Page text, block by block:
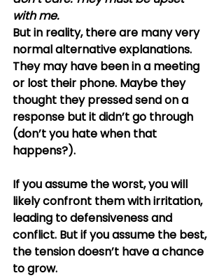
with me.
But in reality, there are many very
normal alternative explanations.
They may have been in a meeting
or lost their phone. Maybe they
thought they pressed send on a
response but it didn’t go through
(don’t you hate when that
happens?).
If you assume the worst, you will
likely confront them with irritation,
leading to defensiveness and
conflict. But if you assume the best,
the tension doesn’t have a chance
to grow.